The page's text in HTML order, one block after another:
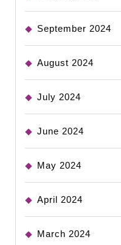
September 2024
August 2024
July 2024
June 2024
May 2024
April 2024
March 2024